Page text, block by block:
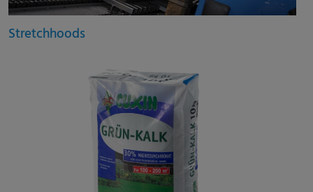
Stretchhoods